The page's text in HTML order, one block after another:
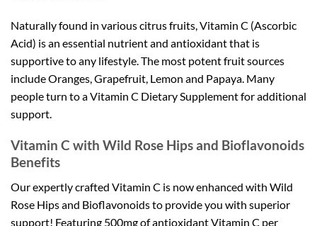
Naturally found in various citrus fruits, Vitamin C (Ascorbic
Acid) is an essential nutrient and antioxidant that is
supportive to any lifestyle. The most potent fruit sources
include Oranges, Grapefruit, Lemon and Papaya. Many
people turn to a Vitamin C Dietary Supplement for additional
support.
Vitamin C with Wild Rose Hips and Bioflavonoids
Benefits
Our expertly crafted Vitamin C is now enhanced with Wild
Rose Hips and Bioflavonoids to provide you with superior
support! Featuring 500mg of antioxidant Vitamin C per